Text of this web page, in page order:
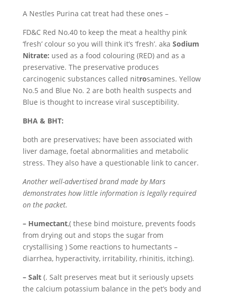
A Nestles Purina cat treat had these ones –
FD&C Red No.40 to keep the meat a healthy pink
‘fresh’ colour so you will think it’s ‘fresh’. aka Sodium
Nitrate: used as a food colouring (RED) and as a
preservative. The preservative produces
carcinogenic substances called nitrosamines. Yellow
No.5 and Blue No. 2 are both health suspects and
Blue is thought to increase viral susceptibility.
BHA & BHT:
both are preservatives; have been associated with
liver damage, foetal abnormalities and metabolic
stress. They also have a questionable link to cancer.
Another well-advertised brand made by Mars
demonstrates how little information is legally required
on the packet.
– Humectant,( these bind moisture, prevents foods
from drying out and stops the sugar from
crystallising ) Some reactions to humectants –
diarrhea, hyperactivity, irritability, rhinitis, itching).
– Salt(. Salt preserves meat but it seriously upsets
the calcium potassium balance in the pet’s body and